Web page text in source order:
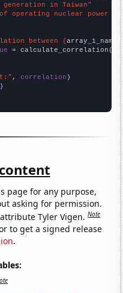
generation in Taiwan"
operating nuclear power
between {array_1_name
= calculate_correlation(
, correlation
page for any purpose,
asking for permission.
Tyler Vigen.Note
to get a signed release
.